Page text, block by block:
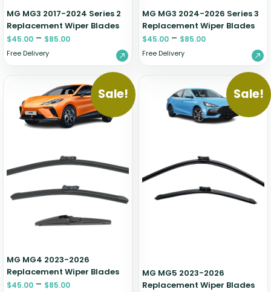
MG MG3 2017-2024 Series 2
Replacement Wiper Blades
$45.00 – $85.00
Free Delivery
MG MG3 2024-2026 Series 3
Replacement Wiper Blades
$45.00 – $85.00
Free Delivery
Sale!
MG MG4 2023-2026
Replacement Wiper Blades
$45.00 – $85.00
Sale!
MG MG5 2023-2026
Replacement Wiper Blades